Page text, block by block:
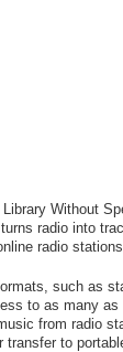
Without
radio into
radio
such as
to as many as
from radio
transfer to